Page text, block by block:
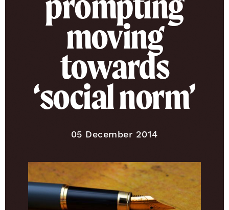
moving
towards
‘social norm’
Published on
05 December 2014